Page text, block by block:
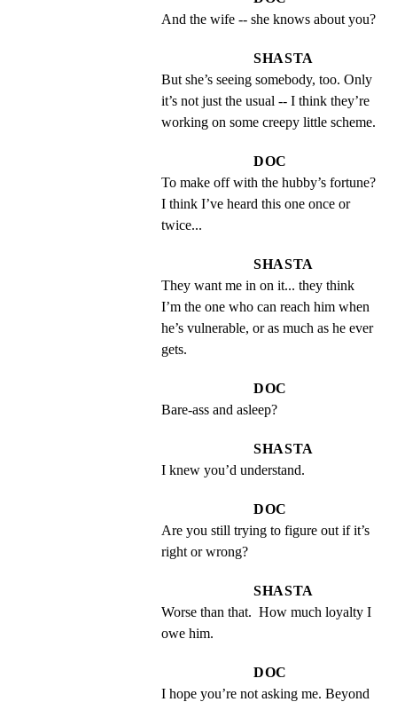
And the wife -- she knows about you?
SHASTA
But she’s seeing somebody, too. Only
it’s not just the usual -- I think they’re
working on some creepy little scheme.
DOC
To make off with the hubby’s fortune?
I think I’ve heard this one once or
twice...
SHASTA
They want me in on it... they think
I’m the one who can reach him when
he’s vulnerable, or as much as he ever
gets.
DOC
Bare-ass and asleep?
SHASTA
I knew you’d understand.
DOC
Are you still trying to figure out if it’s
right or wrong?
SHASTA
Worse than that.  How much loyalty I
owe him.
DOC
I hope you’re not asking me. Beyond